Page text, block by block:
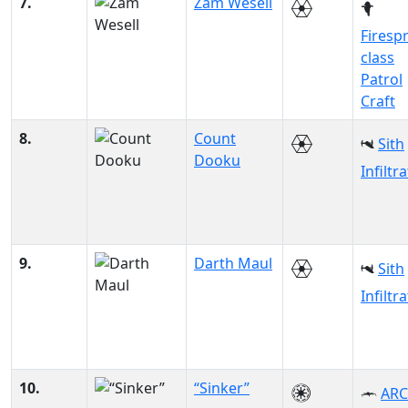
class
Patrol
Craft
8.
Count
Dooku
Sith
9. Darth Maul
Sith
10. “Sinker”